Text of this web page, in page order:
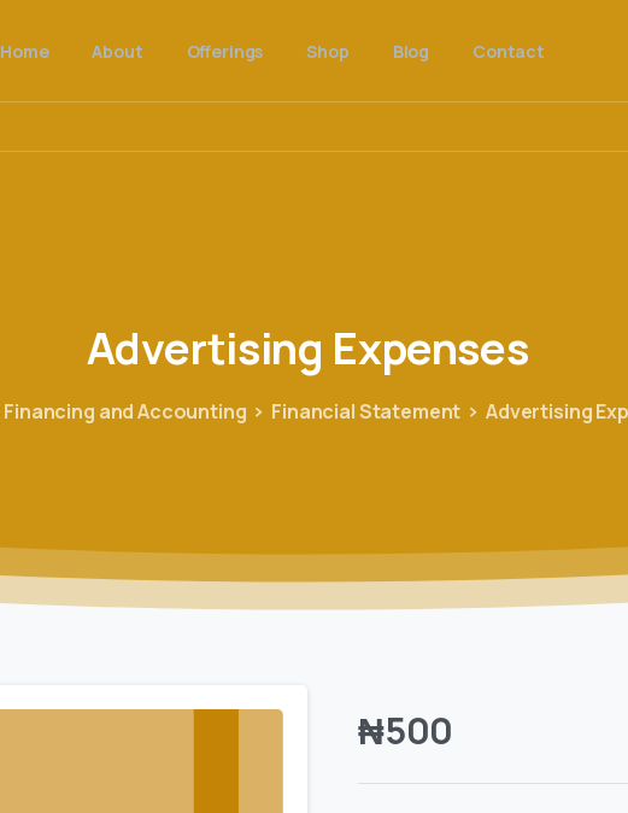
Home About Offerings Shop Blog Contact
Advertising Expenses
Financing and Accounting Financial Statement Advertising
₦500